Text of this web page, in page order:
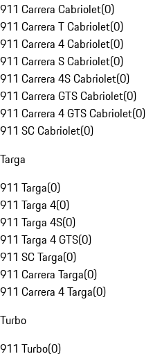
911 Carrera Cabriolet(0)
911 Carrera T Cabriolet(0)
911 Carrera 4 Cabriolet(0)
911 Carrera S Cabriolet(0)
911 Carrera 4S Cabriolet(0)
911 Carrera GTS Cabriolet(0)
911 Carrera 4 GTS Cabriolet(0)
911 SC Cabriolet(0)
Targa
911 Targa(0)
911 Targa 4(0)
911 Targa 4S(0)
911 Targa 4 GTS(0)
911 SC Targa(0)
911 Carrera Targa(0)
911 Carrera 4 Targa(0)
Turbo
911 Turbo(0)